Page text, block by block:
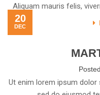
Aliquam mauris felis,
20
DEC
Ut enim lorem ipsum